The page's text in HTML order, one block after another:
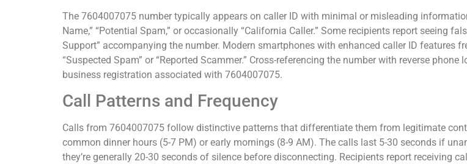
The 7604007075 number typically appears on caller ID with minimal or misleading
Name,” “Potential Spam,” or occasionally “California Caller.” Some recipients report seeing
Support” accompanying the number. Modern smartphones with enhanced caller ID features
“Suspected Spam” or “Reported Scammer.” Cross-referencing the number with reverse
business registration associated with 7604007075.
Call Patterns and Frequency
Calls from 7604007075 follow distinctive patterns that differentiate them from legitimate
common dinner hours (5-7 PM) or early mornings (8-9 AM). The calls last 5-30 seconds if
they’re generally 20-30 seconds of silence before disconnecting. Recipients report receiving